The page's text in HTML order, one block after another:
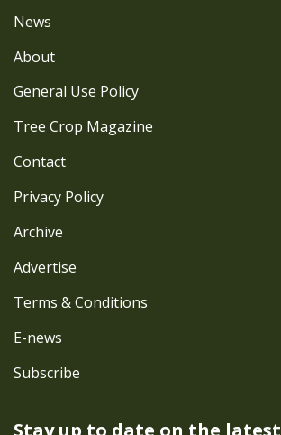
News
About
General Use Policy
Tree Crop Magazine
Contact
Privacy Policy
Archive
Advertise
Terms & Conditions
E-news
Subscribe